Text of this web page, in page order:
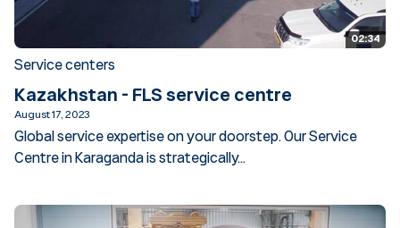
02:34
Service centers
Kazakhstan - FLS service centre
August 17, 2023
Global service expertise on your doorstep. Our Service
Centre in Karaganda is strategically...